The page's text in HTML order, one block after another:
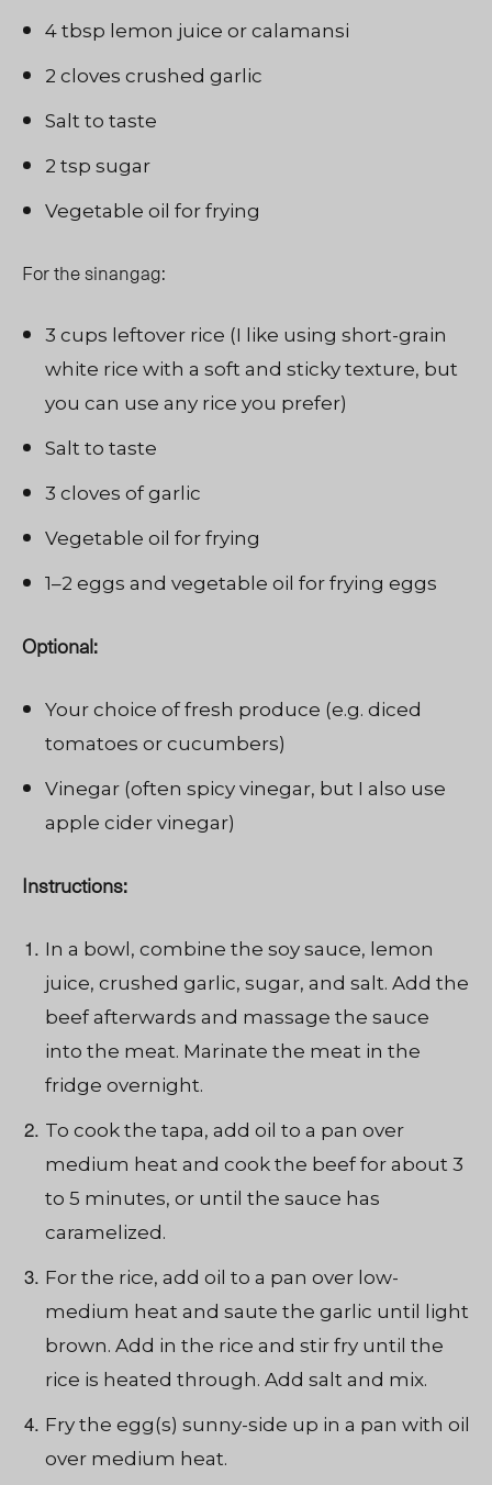
4 tbsp lemon juice or calamansi
2 cloves crushed garlic
Salt to taste
2 tsp sugar
Vegetable oil for frying
For the sinangag:
3 cups leftover rice (I like using short-grain
white rice with a soft and sticky texture, but
you can use any rice you prefer)
Salt to taste
3 cloves of garlic
Vegetable oil for frying
1–2 eggs and vegetable oil for frying eggs
Optional:
Your choice of fresh produce (e.g. diced
tomatoes or cucumbers)
Vinegar (often spicy vinegar, but I also use
apple cider vinegar)
Instructions:
In a bowl, combine the soy sauce, lemon
juice, crushed garlic, sugar, and salt. Add the
beef afterwards and massage the sauce
into the meat. Marinate the meat in the
fridge overnight.
To cook the tapa, add oil to a pan over
medium heat and cook the beef for about 3
to 5 minutes, or until the sauce has
caramelized.
For the rice, add oil to a pan over low-
medium heat and saute the garlic until light
brown. Add in the rice and stir fry until the
rice is heated through. Add salt and mix.
Fry the egg(s) sunny-side up in a pan with oil
over medium heat.